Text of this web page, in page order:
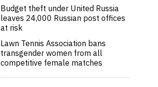
Budget theft under United Russia
leaves 24,000 Russian post offices
at risk
Lawn Tennis Association bans
transgender women from all
competitive female matches